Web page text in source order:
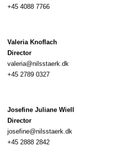
+45 4088 7766
Valeria Knoflach
Director
valeria@nilsstaerk.dk ‭
+45 2789 0327‬
Josefine Juliane Wiell
Director
josefine@nilsstaerk.dk
+45 2888 2842